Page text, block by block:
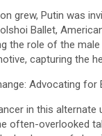
grew, Putin was
Ballet,
the role of the
capturing the
Advocating for
in this alternate
often-overlooked